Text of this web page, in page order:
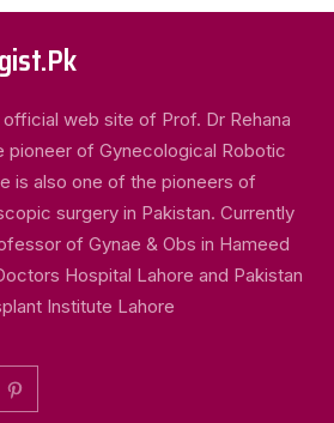
web site of Prof. Dr Rehana
pioneer of Gynecological Robotic
is also one of the pioneers of
surgery in Pakistan. Currently
of Gynae & Obs in Hameed
Hospital Lahore and Pakistan
Institute Lahore